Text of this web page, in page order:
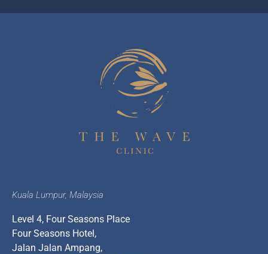
Kuala Lumpur, Malaysia
Level 4, Four Seasons Place
Four Seasons Hotel,
Jalan Jalan Ampang,